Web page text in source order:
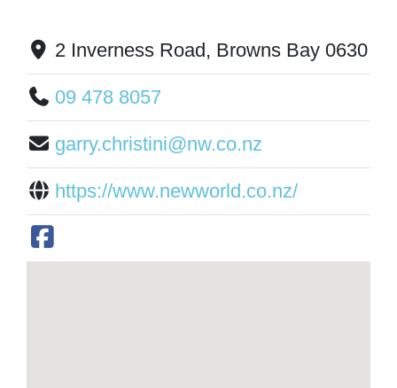
2 Inverness Road, Browns Bay 0630
09 478 8057
garry.christini@nw.co.nz
https://www.newworld.co.nz/